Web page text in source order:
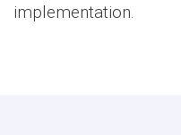
implementation.